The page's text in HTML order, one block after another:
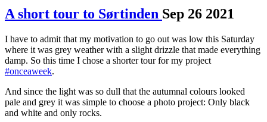
A short tour to Sørtinden Sep 26 2021
I have to admit that my motivation to go out was low this Saturday
where it was grey weather with a slight drizzle that made everything
damp. So this time I chose a shorter tour for my project
#onceaweek.
And since the light was so dull that the autumnal colours looked
pale and grey it was simple to choose a photo project: Only black
and white and only rocks.